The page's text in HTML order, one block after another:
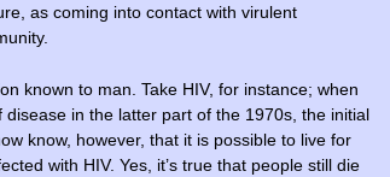
as coming into contact with virulent
known to man. Take HIV, for instance; when
in the latter part of the 1970s, the initial
know, however, that it is possible to live for
with HIV. Yes, it’s true that people still die